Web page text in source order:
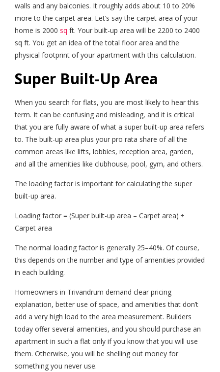
walls and any balconies. It roughly adds about 10 to 20%
more to the carpet area. Let’s say the carpet area of your
home is 2000 sq ft. Your built-up area will be 2200 to 2400
sq ft. You get an idea of the total floor area and the
physical footprint of your apartment with this calculation.
Super Built-Up Area
When you search for flats, you are most likely to hear this
term. It can be confusing and misleading, and it is critical
that you are fully aware of what a super built-up area refers
to. The built-up area plus your pro rata share of all the
common areas like lifts, lobbies, reception area, garden,
and all the amenities like clubhouse, pool, gym, and others.
The loading factor is important for calculating the super
built-up area.
Loading factor = (Super built-up area – Carpet area) ÷
Carpet area
The normal loading factor is generally 25–40%. Of course,
this depends on the number and type of amenities provided
in each building.
Homeowners in Trivandrum demand clear pricing
explanation, better use of space, and amenities that don’t
add a very high load to the area measurement. Builders
today offer several amenities, and you should purchase an
apartment in such a flat only if you know that you will use
them. Otherwise, you will be shelling out money for
something you never use.